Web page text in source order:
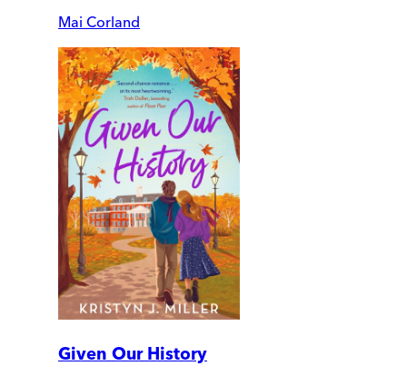
Mai Corland
Given Our History